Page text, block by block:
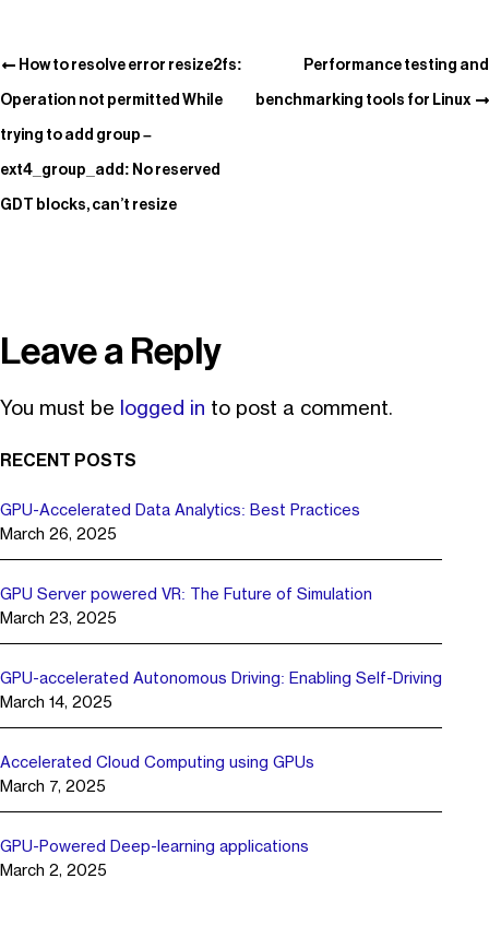
How to resolve error resize2fs:
Operation not permitted While
trying to add group –
ext4_group_add: No reserved
GDT blocks, can’t resize
Performance testing and
benchmarking tools for Linux
Leave a Reply
You must be logged in to post a comment.
RECENT POSTS
GPU-Accelerated Data Analytics: Best Practices
March 26, 2025
GPU Server powered VR: The Future of Simulation
March 23, 2025
GPU-accelerated Autonomous Driving: Enabling Self-Driving
March 14, 2025
Accelerated Cloud Computing using GPUs
March 7, 2025
GPU-Powered Deep-learning applications
March 2, 2025